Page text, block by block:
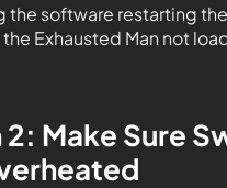
the software restarting
Exhausted Man not
Make Sure